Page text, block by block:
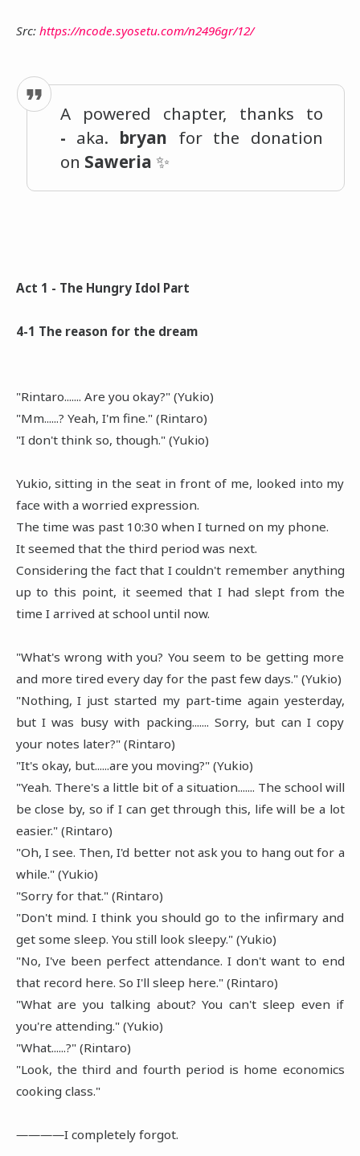
Src: https://ncode.syosetu.com/n2496gr/12/
A powered chapter, thanks to
- aka. bryan for the donation
on Saweria ✨
Act 1 - The Hungry Idol Part
4-1 The reason for the dream
"Rintaro....... Are you okay?" (Yukio)
"Mm......? Yeah, I'm fine." (Rintaro)
"I don't think so, though." (Yukio)
Yukio, sitting in the seat in front of me, looked into my
face with a worried expression.
The time was past 10:30 when I turned on my phone.
It seemed that the third period was next.
Considering the fact that I couldn't remember anything
up to this point, it seemed that I had slept from the
time I arrived at school until now.
"What's wrong with you? You seem to be getting more
and more tired every day for the past few days." (Yukio)
"Nothing, I just started my part-time again yesterday,
but I was busy with packing....... Sorry, but can I copy
your notes later?" (Rintaro)
"It's okay, but......are you moving?" (Yukio)
"Yeah. There's a little bit of a situation....... The school will
be close by, so if I can get through this, life will be a lot
easier." (Rintaro)
"Oh, I see. Then, I'd better not ask you to hang out for a
while." (Yukio)
"Sorry for that." (Rintaro)
"Don't mind. I think you should go to the infirmary and
get some sleep. You still look sleepy." (Yukio)
"No, I've been perfect attendance. I don't want to end
that record here. So I'll sleep here." (Rintaro)
"What are you talking about? You can't sleep even if
you're attending." (Yukio)
"What......?" (Rintaro)
"Look, the third and fourth period is home economics
cooking class."
――――I completely forgot.